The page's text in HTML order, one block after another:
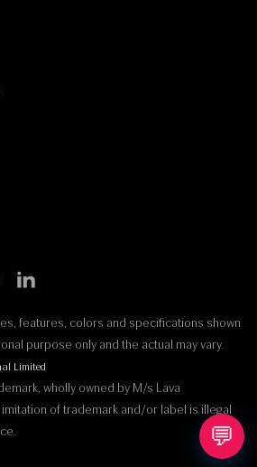
💬
features, colors and specifications shown
purpose only and the actual may vary.
Limited
wholly owned by M/s Lava
imitation of trademark and/or label is illegal